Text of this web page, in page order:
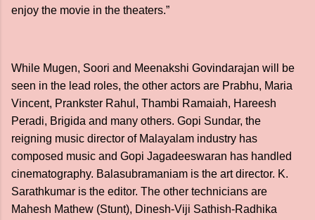
enjoy the movie in the theaters.”
While Mugen, Soori and Meenakshi Govindarajan will be
seen in the lead roles, the other actors are Prabhu, Maria
Vincent, Prankster Rahul, Thambi Ramaiah, Hareesh
Peradi, Brigida and many others. Gopi Sundar, the
reigning music director of Malayalam industry has
composed music and Gopi Jagadeeswaran has handled
cinematography. Balasubramaniam is the art director. K.
Sarathkumar is the editor. The other technicians are
Mahesh Mathew (Stunt), Dinesh-Viji Sathish-Radhika